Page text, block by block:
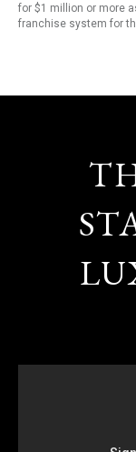
for $1 million or more
franchise system for